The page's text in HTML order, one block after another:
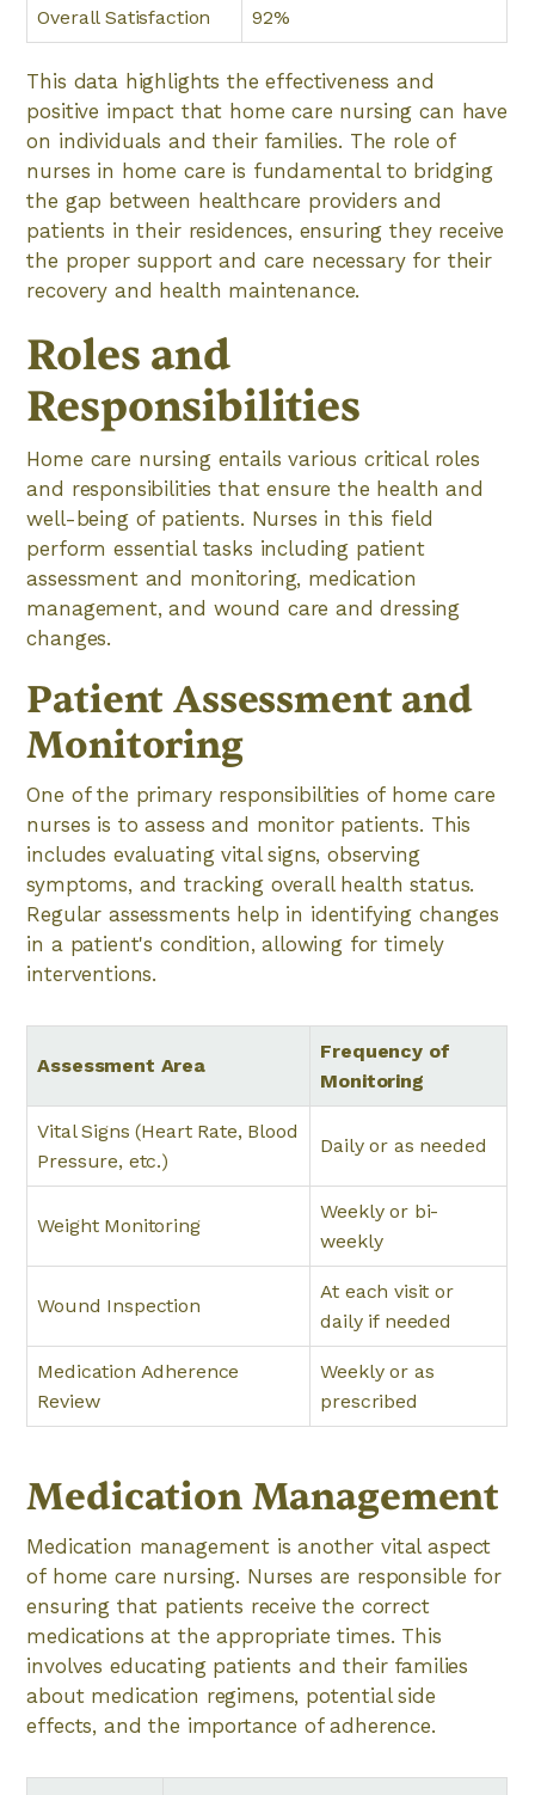
Overall Satisfaction 92%
This data highlights the effectiveness and
positive impact that home care nursing can have
on individuals and their families. The role of
nurses in home care is fundamental to bridging
the gap between healthcare providers and
patients in their residences, ensuring they receive
the proper support and care necessary for their
recovery and health maintenance.
Roles and
Responsibilities
Home care nursing entails various critical roles
and responsibilities that ensure the health and
well-being of patients. Nurses in this field
perform essential tasks including patient
assessment and monitoring, medication
management, and wound care and dressing
changes.
Patient Assessment and
Monitoring
One of the primary responsibilities of home care
nurses is to assess and monitor patients. This
includes evaluating vital signs, observing
symptoms, and tracking overall health status.
Regular assessments help in identifying changes
in a patient's condition, allowing for timely
interventions.
Assessment Area
Frequency of
Monitoring
Vital Signs (Heart Rate, Blood
Pressure, etc.)
Daily or as needed
Weight Monitoring
Weekly or bi-
weekly
Wound Inspection
At each visit or
daily if needed
Medication Adherence
Review
Weekly or as
prescribed
Medication Management
Medication management is another vital aspect
of home care nursing. Nurses are responsible for
ensuring that patients receive the correct
medications at the appropriate times. This
involves educating patients and their families
about medication regimens, potential side
effects, and the importance of adherence.